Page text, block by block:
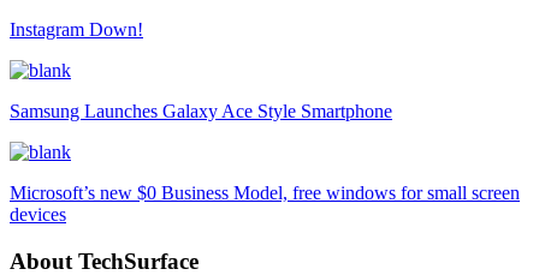
Instagram Down!
Samsung Launches Galaxy Ace Style Smartphone
Microsoft’s new $0 Business Model, free windows for small screen
devices
About TechSurface